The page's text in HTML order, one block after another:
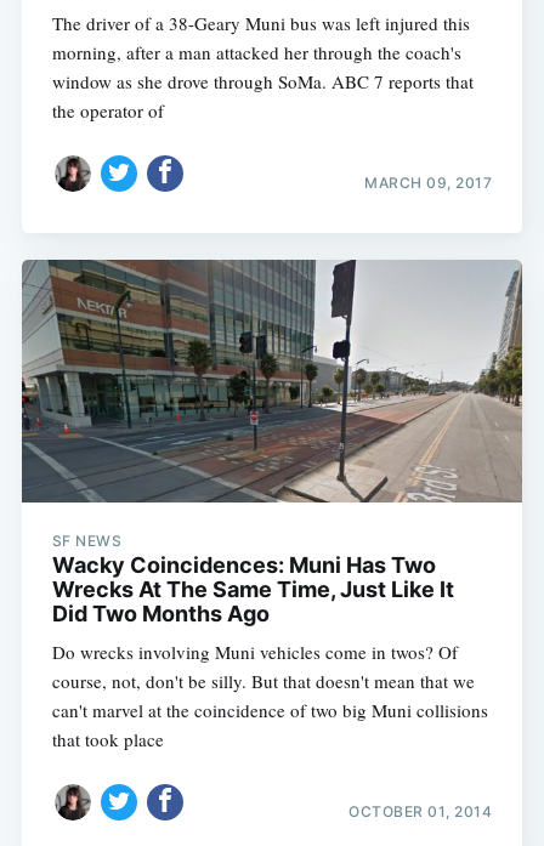
The driver of a 38-Geary Muni bus was left injured this
morning, after a man attacked her through the coach's
window as she drove through SoMa. ABC 7 reports that
the operator of
MARCH 09, 2017
SF NEWS
Wacky Coincidences: Muni Has Two
Wrecks At The Same Time, Just Like It
Did Two Months Ago
Do wrecks involving Muni vehicles come in twos? Of
course, not, don't be silly. But that doesn't mean that we
can't marvel at the coincidence of two big Muni collisions
that took place
OCTOBER 01, 2014